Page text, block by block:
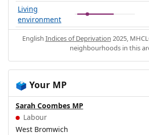
Living
environment
English Indices of Deprivation 2025,
neighbourhoods in this
🗳️ Your MP
Sarah Coombes MP
Labour
West Bromwich